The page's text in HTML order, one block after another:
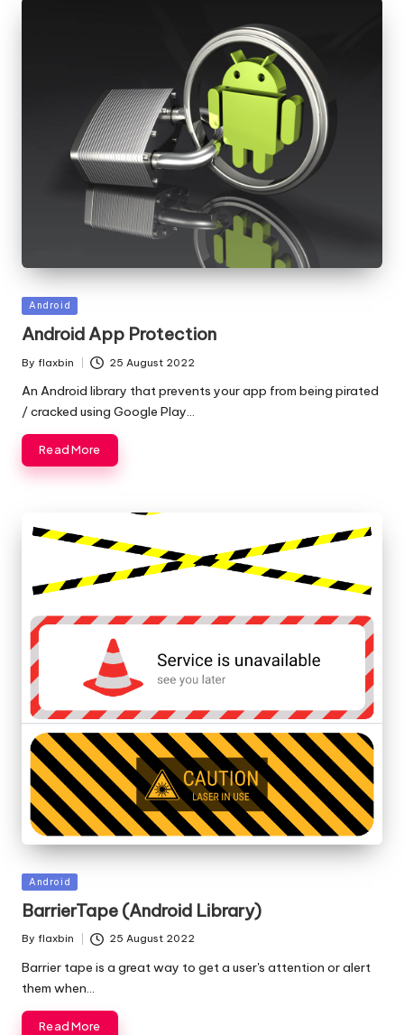
Posted
Android
Android App Protection
Posted
By flaxbin 25 August 2022
An Android library that prevents your app from being pirated
/ cracked using Google Play…
Read More
Posted
Android
BarrierTape (Android Library)
Posted
By flaxbin 25 August 2022
Barrier tape is a great way to get a user's attention or alert
them when…
Read More